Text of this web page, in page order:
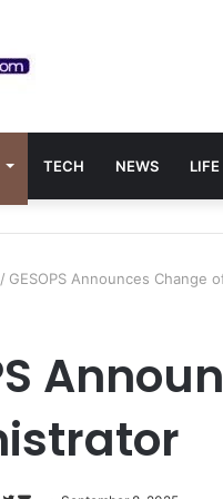
TECH NEWS
/ GESOPS Announces Change